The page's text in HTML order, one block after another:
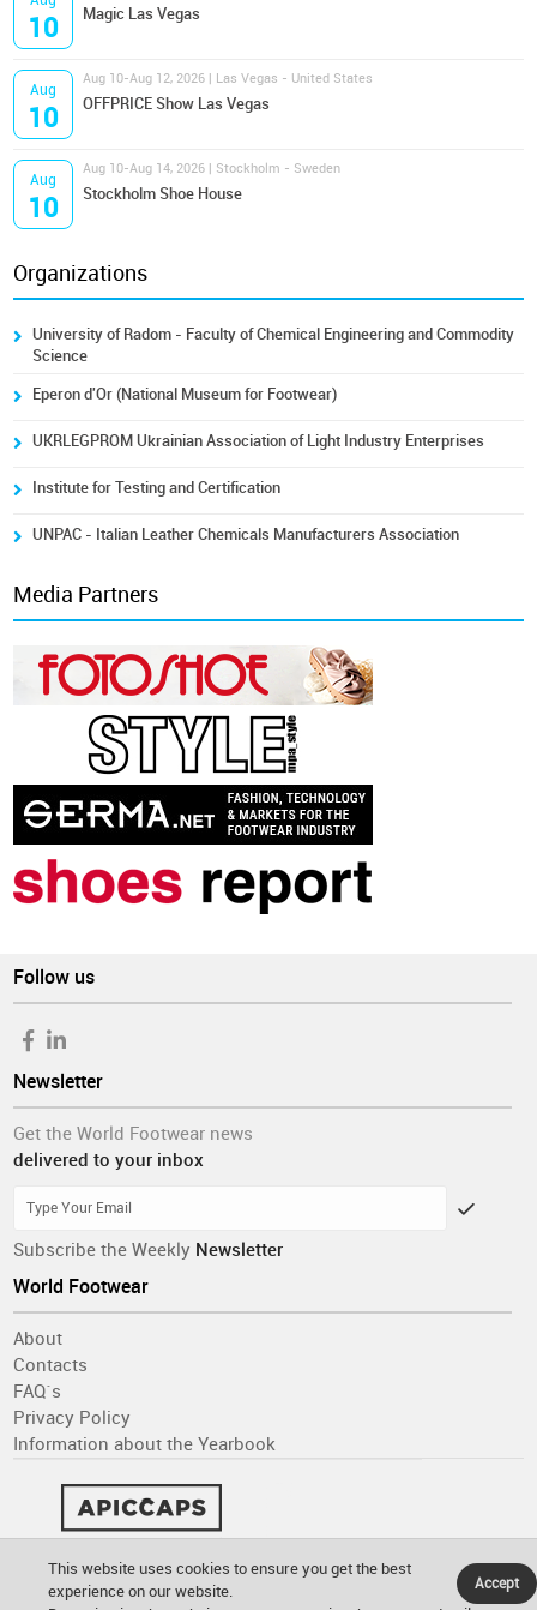
10 Magic Las Vegas
Aug
10
Aug 10-Aug 12, 2026 | Las Vegas - United States
OFFPRICE Show Las Vegas
Aug
10
Aug 10-Aug 14, 2026 | Stockholm - Sweden
Stockholm Shoe House
Organizations
University of Radom - Faculty of Chemical Engineering and Commodity
Science
Eperon d'Or (National Museum for Footwear)
UKRLEGPROM Ukrainian Association of Light Industry Enterprises
Institute for Testing and Certification
UNPAC - Italian Leather Chemicals Manufacturers Association
Media Partners
Follow us
Newsletter
Get the World Footwear news
delivered to your inbox
Subscribe the Weekly Newsletter
World Footwear
About
Contacts
FAQ´s
Privacy Policy
Information about the Yearbook
This website uses cookies to ensure you get the best
experience on our website.
Accept